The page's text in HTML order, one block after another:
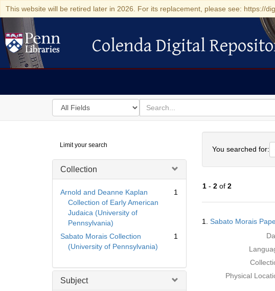
This website will be retired later in 2026. For its replacement, please see: https://
Colenda Digital Repository
Colenda Digital
Search
in
for
search
for
Digital
Repository
Limit your search
Collection
Arnold and Deanne Kaplan
Collection of Early American
Judaica (University of
Pennsylvania)
1
Sabato Morais Collection
(University of Pennsylvania)
1
Subject
You searched for:
1- 2of 2
Results
1. Sabato Morais
Physical